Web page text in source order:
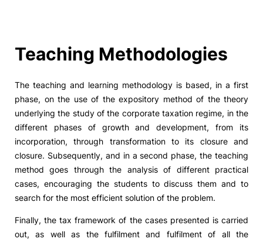
Living
R&D and Business
Social Action
Alumni
RRP Projects
Teaching Methodologies
The teaching and learning methodology is based, in a first
phase, on the use of the expository method of the theory
underlying the study of the corporate taxation regime, in the
different phases of growth and development, from its
incorporation, through transformation to its closure and
closure. Subsequently, and in a second phase, the teaching
method goes through the analysis of different practical
cases, encouraging the students to discuss them and to
search for the most efficient solution of the problem.
Finally, the tax framework of the cases presented is carried
out, as well as the fulfilment and fulfilment of all the